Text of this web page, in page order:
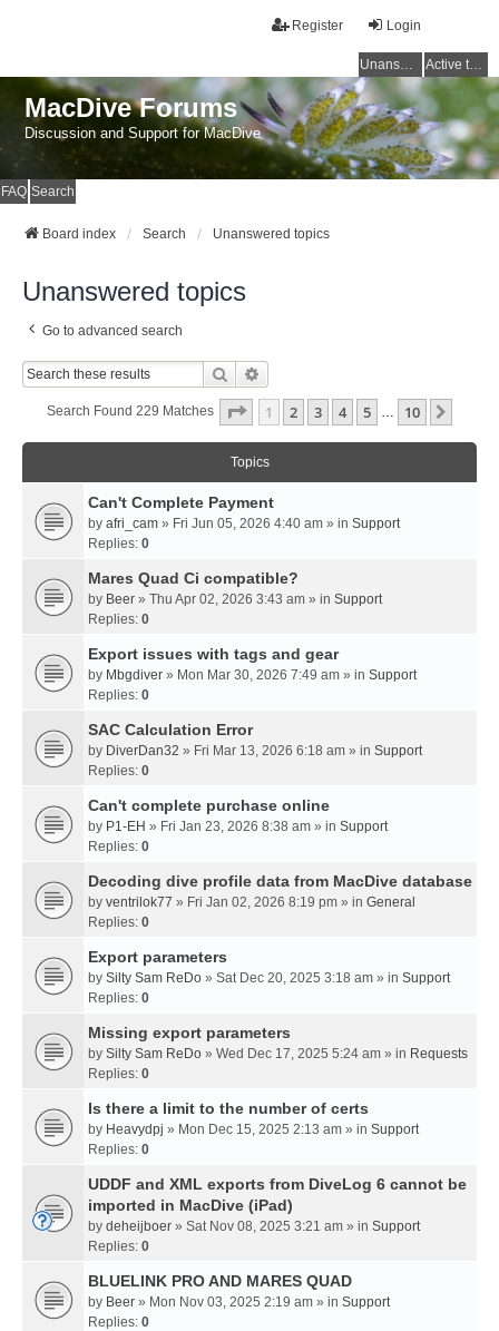
Login
Register
Unanswered topics Active topics
MacDive Forums
Discussion and Support for MacDive
FAQ Search
Board index Search Unanswered topics
Unanswered topics
Go to advanced search
Search
Search Found 229 Matches Page 1Of10
1 2 3 4 5 … 10
Topics
Can't Complete Payment
by afri_cam » Fri Jun 05, 2026 4:40 am » in Support
Replies: 0
Mares Quad Ci compatible?
by Beer » Thu Apr 02, 2026 3:43 am » in Support
Replies: 0
Export issues with tags and gear
by Mbgdiver » Mon Mar 30, 2026 7:49 am » in Support
Replies: 0
SAC Calculation Error
by DiverDan32 » Fri Mar 13, 2026 6:18 am » in Support
Replies: 0
Can't complete purchase online
by P1-EH » Fri Jan 23, 2026 8:38 am » in Support
Replies: 0
Decoding dive profile data from MacDive database
by ventrilok77 » Fri Jan 02, 2026 8:19 pm » in General
Replies: 0
Export parameters
by Silty Sam ReDo » Sat Dec 20, 2025 3:18 am » in Support
Replies: 0
Missing export parameters
by Silty Sam ReDo » Wed Dec 17, 2025 5:24 am » in Requests
Replies: 0
Is there a limit to the number of certs
by Heavydpj » Mon Dec 15, 2025 2:13 am » in Support
Replies: 0
UDDF and XML exports from DiveLog 6 cannot be
imported in MacDive (iPad)
by deheijboer » Sat Nov 08, 2025 3:21 am » in Support
Replies: 0
BLUELINK PRO AND MARES QUAD
by Beer » Mon Nov 03, 2025 2:19 am » in Support
Replies: 0